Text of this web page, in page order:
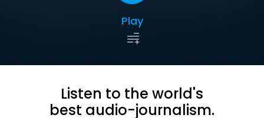
Play
Listen to the world's
best audio-journalism.